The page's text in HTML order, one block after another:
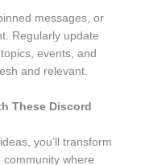
messages, or
Regularly update
events, and
and relevant.
These Discord
you’ll transform
where